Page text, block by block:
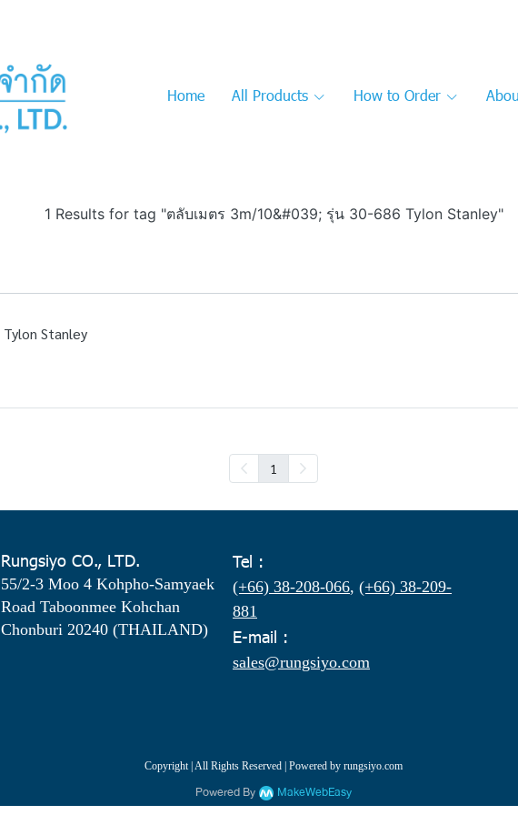
Home All Products How to Order
1 Results for tag "ตลับเมตร 3m/10&#039; รุ่น 30-686 Tylon Stanley"
Stanley
1
Rungsiyo CO., LTD.
55/2-3 Moo 4 Kohpho-Samyaek
Road Taboonmee Kohchan
Chonburi 20240 (THAILAND)
Tel :
(+66) 38-208-066, (+66) 38-209-
881
E-mail :
sales@rungsiyo.com
Copyright | All Rights Reserved | Powered by rungsiyo.com
Powered By MakeWebEasy